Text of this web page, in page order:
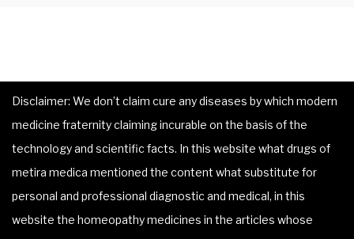
Disclaimer: We don’t claim cure any diseases by which modern
medicine fraternity claiming incurable on the basis of the
technology and scientific facts. In this website what drugs of
metira medica mentioned the content what substitute for
personal and professional diagnostic and medical, in this
website the homeopathy medicines in the articles whose